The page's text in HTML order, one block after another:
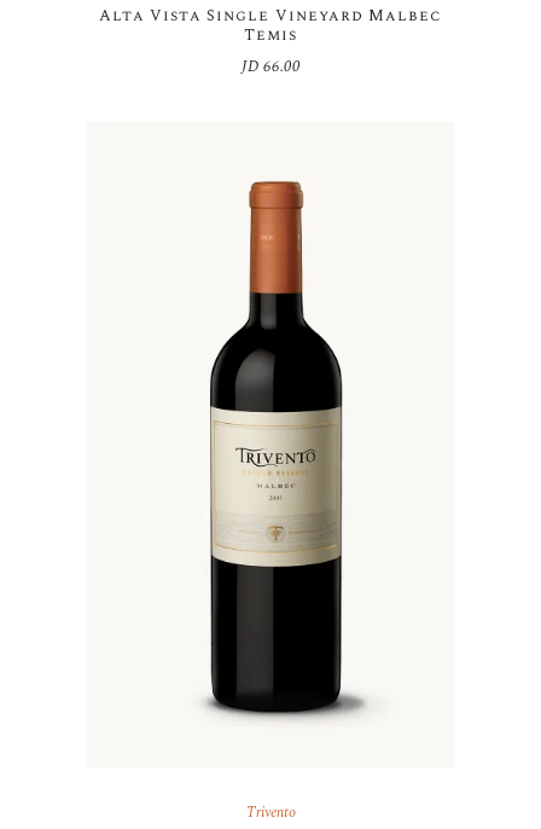
Alta Vista Single Vineyard Malbec
Temis
JD 66.00
Trivento